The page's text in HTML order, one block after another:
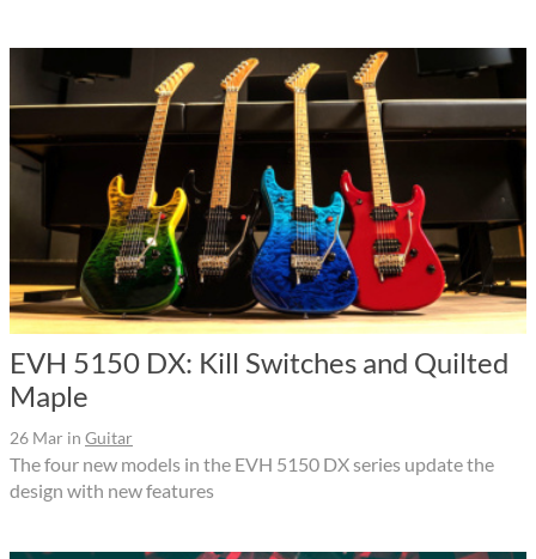
EVH 5150 DX: Kill Switches and Quilted
Maple
26 Mar in Guitar
The four new models in the EVH 5150 DX series update the
design with new features